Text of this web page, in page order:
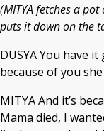
(MITYA fetches a
puts it down on the
DUSYA You have
because of you she
MITYA And it’s
Mama died, I